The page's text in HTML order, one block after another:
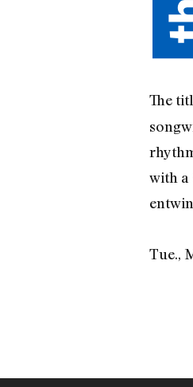
The
with a
Tue.,